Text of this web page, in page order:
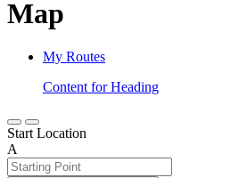
Map
My Routes
Content for Heading
Start Location
A